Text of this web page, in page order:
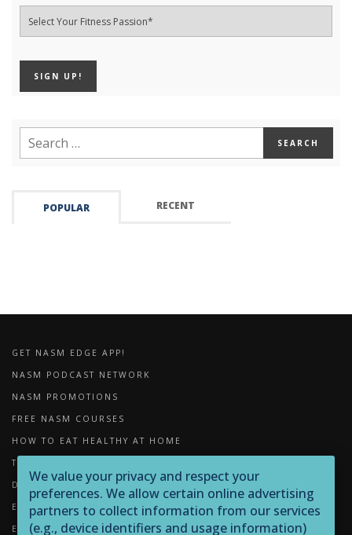
POPULAR RECENT
GET NASM EDGE APP!
NASM PODCAST NETWORK
NASM PROMOTIONS
FREE NASM COURSES
HOW TO EAT HEALTHY AT HOME
THE IMPORTANCE OF FOAM ROLLING
DOWNLOADS
EXERCISE LIBRARY
EQUIPMENT LIBRARY
We value your privacy and respect your
preferences. We allow certain online advertising
partners to collect information from our services
(e.g., device identifiers and usage information)